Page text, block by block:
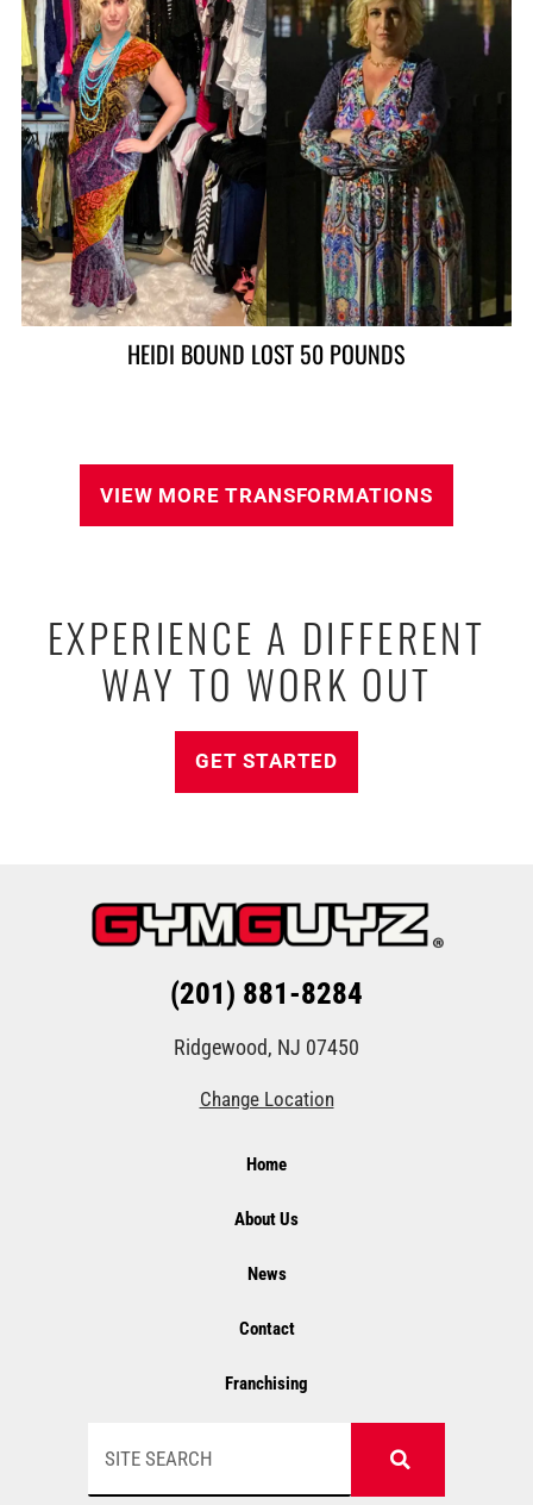
ALAN LOST 90 POUNDS
VIEW MORE TRANSFORMATIONS
EXPERIENCE A DIFFERENT
WAY TO WORK OUT
GET STARTED
(201) 881-8284
Ridgewood, NJ 07450
Change Location
Home
About Us
News
Contact
Franchising